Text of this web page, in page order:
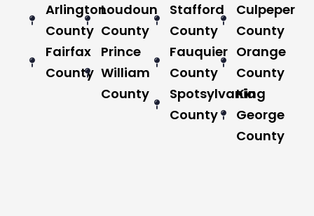
Arlington
County
Fairfax
County
Loudoun
County
Prince
William
County
Stafford
County
Fauquier
County
Spotsylvania
County
Culpeper
County
Orange
County
King
George
County